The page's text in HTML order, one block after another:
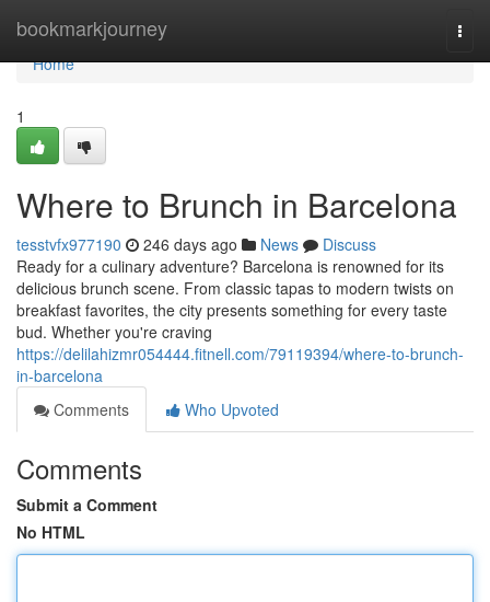
bookmarkjourney
Home
Home
1
Where to Brunch in Barcelona
tesstvfx977190 246 days ago News
Discuss
Ready for a culinary adventure? Barcelona is renowned for its
delicious brunch scene. From classic tapas to modern twists on
breakfast favorites, the city presents something for every taste
bud. Whether you're craving
https://delilahizmr054444.fitnell.com/79119394/where-to-brunch-
in-barcelona
Comments
Who Upvoted
Comments
Submit a Comment
No HTML